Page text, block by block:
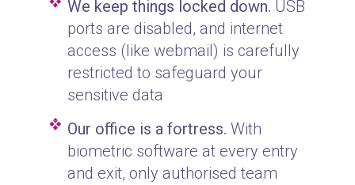
We keep things locked down. USB
ports are disabled, and internet
access (like webmail) is carefully
restricted to safeguard your
sensitive data
Our office is a fortress. With
biometric software at every entry
and exit, only authorised team